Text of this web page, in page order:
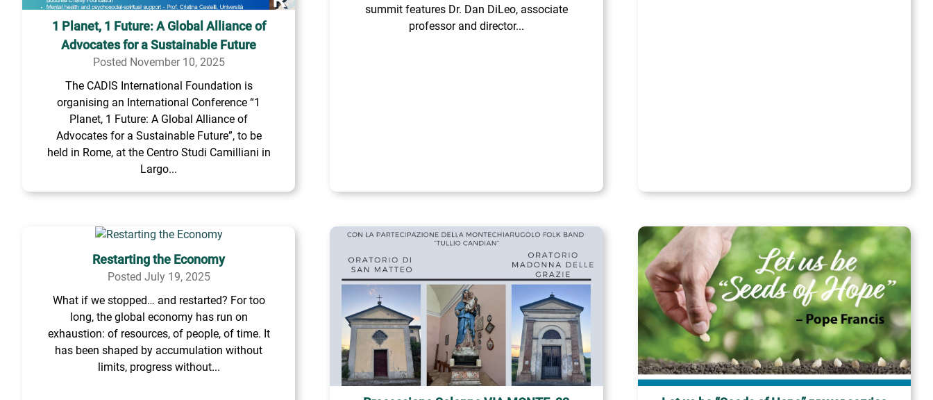
1 Planet, 1 Future: A Global Alliance of
Advocates for a Sustainable Future
Posted November 10, 2025
The CADIS International Foundation is
organising an International Conference “1
Planet, 1 Future: A Global Alliance of
Advocates for a Sustainable Future”, to be
held in Rome, at the Centro Studi Camilliani in
Largo...
summit features Dr. Dan DiLeo, associate
professor and director...
Restarting the Economy
Posted July 19, 2025
What if we stopped… and restarted? For too
long, the global economy has run on
exhaustion: of resources, of people, of time. It
has been shaped by accumulation without
limits, progress without...